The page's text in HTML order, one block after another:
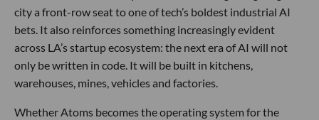
city a front-row seat to one of tech’s boldest industrial AI
bets. It also reinforces something increasingly evident
across LA’s startup ecosystem: the next era of AI will not
only be written in code. It will be built in kitchens,
warehouses, mines, vehicles and factories.
Whether Atoms becomes the operating system for the